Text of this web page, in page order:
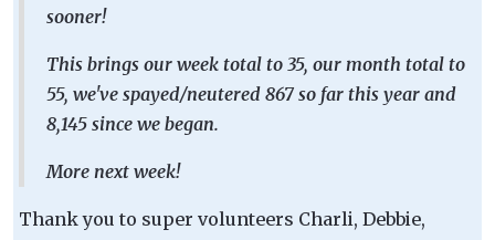
sooner!
This brings our week total to 35, our month total to
55, we've spayed/neutered 867 so far this year and
8,145 since we began.
More next week!
Thank you to super volunteers Charli, Debbie,